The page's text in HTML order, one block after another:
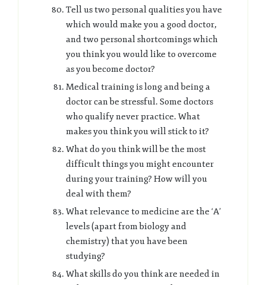
Tell us two personal qualities you have
which would make you a good doctor,
and two personal shortcomings which
you think you would like to overcome
as you become doctor?
Medical training is long and being a
doctor can be stressful. Some doctors
who qualify never practice. What
makes you think you will stick to it?
What do you think will be the most
difficult things you might encounter
during your training? How will you
deal with them?
What relevance to medicine are the ‘A’
levels (apart from biology and
chemistry) that you have been
studying?
What skills do you think are needed in